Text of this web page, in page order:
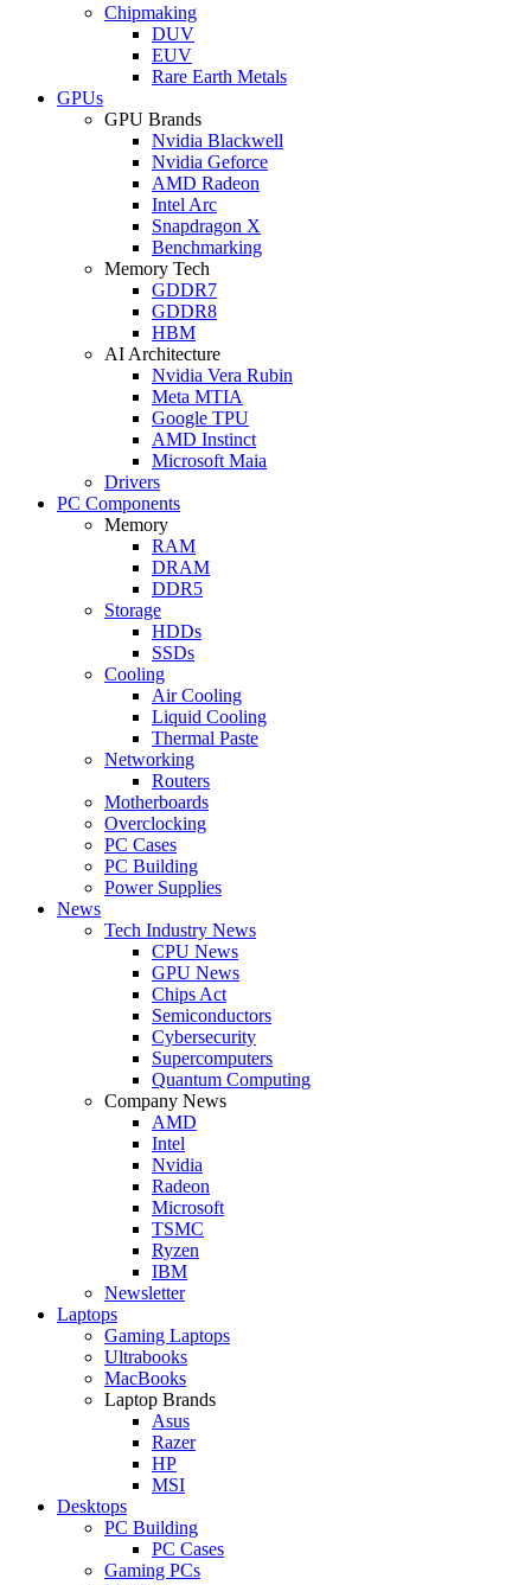
Chipmaking
DUV
EUV
Rare Earth Metals
GPUs
GPU Brands
Nvidia Blackwell
Nvidia Geforce
AMD Radeon
Intel Arc
Snapdragon X
Benchmarking
Memory Tech
GDDR7
GDDR8
HBM
AI Architecture
Nvidia Vera Rubin
Meta MTIA
Google TPU
AMD Instinct
Microsoft Maia
Drivers
PC Components
Memory
RAM
DRAM
DDR5
Storage
HDDs
SSDs
Cooling
Air Cooling
Liquid Cooling
Thermal Paste
Networking
Routers
Motherboards
Overclocking
PC Cases
PC Building
Power Supplies
News
Tech Industry News
CPU News
GPU News
Chips Act
Semiconductors
Cybersecurity
Supercomputers
Quantum Computing
Company News
AMD
Intel
Nvidia
Radeon
Microsoft
TSMC
Ryzen
IBM
Newsletter
Laptops
Gaming Laptops
Ultrabooks
MacBooks
Laptop Brands
Asus
Razer
HP
MSI
Desktops
PC Building
PC Cases
Gaming PCs